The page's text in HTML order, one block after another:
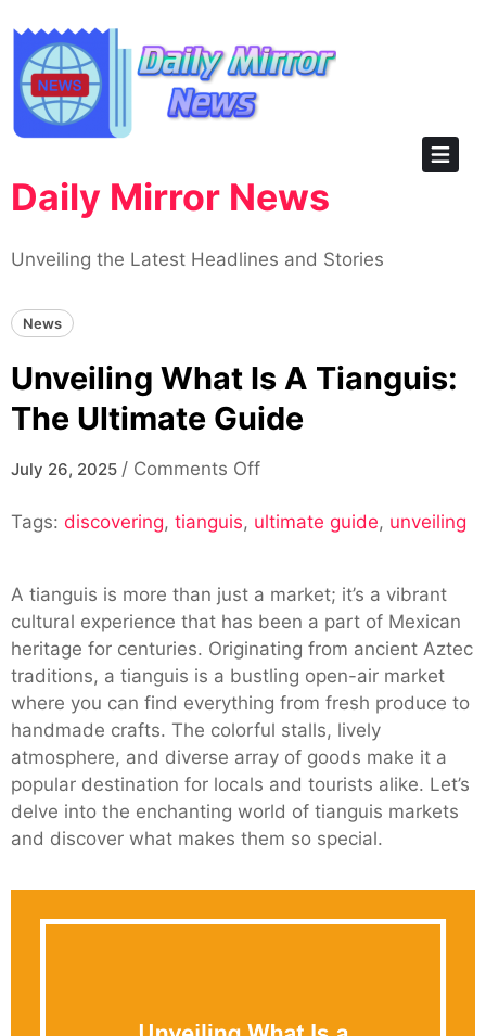
content
Daily Mirror News
Unveiling the Latest Headlines and Stories
News
Unveiling What Is A Tianguis:
The Ultimate Guide
July 26, 2025 / Comments Offon
What
Tianguis:
The
Ultimate
Guide
Tags: discovering, tianguis, ultimate guide, unveiling
A tianguis is more than just a market; it’s a vibrant
cultural experience that has been a part of Mexican
heritage for centuries. Originating from ancient Aztec
traditions, a tianguis is a bustling open-air market
where you can find everything from fresh produce to
handmade crafts. The colorful stalls, lively
atmosphere, and diverse array of goods make it a
popular destination for locals and tourists alike. Let’s
delve into the enchanting world of tianguis markets
and discover what makes them so special.